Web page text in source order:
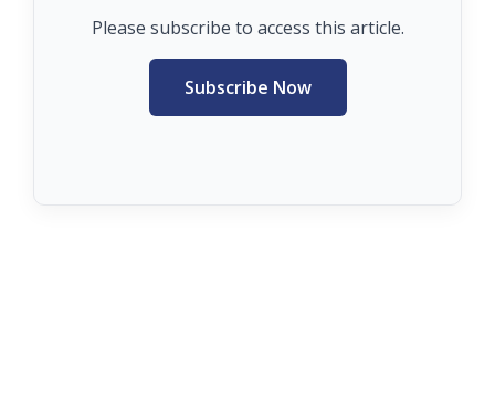
Please subscribe to access this article.
Subscribe Now